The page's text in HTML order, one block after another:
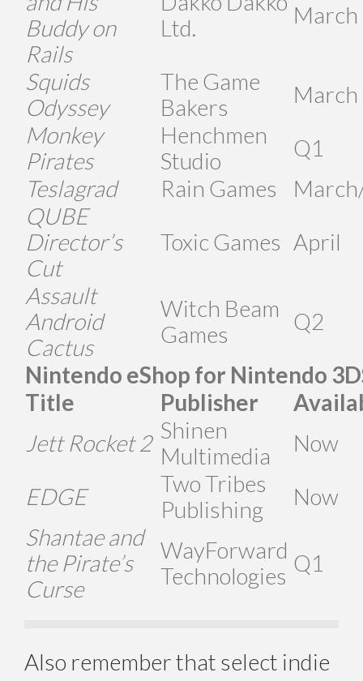
Buddy on
Rails
Ltd.
March
Squids
Odyssey
The Game
Bakers
March
Monkey
Pirates
Henchmen
Studio
Q1
Teslagrad
Rain Games
QUBE
Director’s
Cut
Toxic Games April
Assault
Android
Cactus
Witch Beam
Games
Q2
Nintendo eShop for Nintendo
Title
Publisher
Jett Rocket 2 Shinen
Multimedia
Now
EDGE
Two Tribes
Publishing
Now
Shantae and
the Pirate’s
Curse
WayForward
Technologies Q1
Also remember that select indie